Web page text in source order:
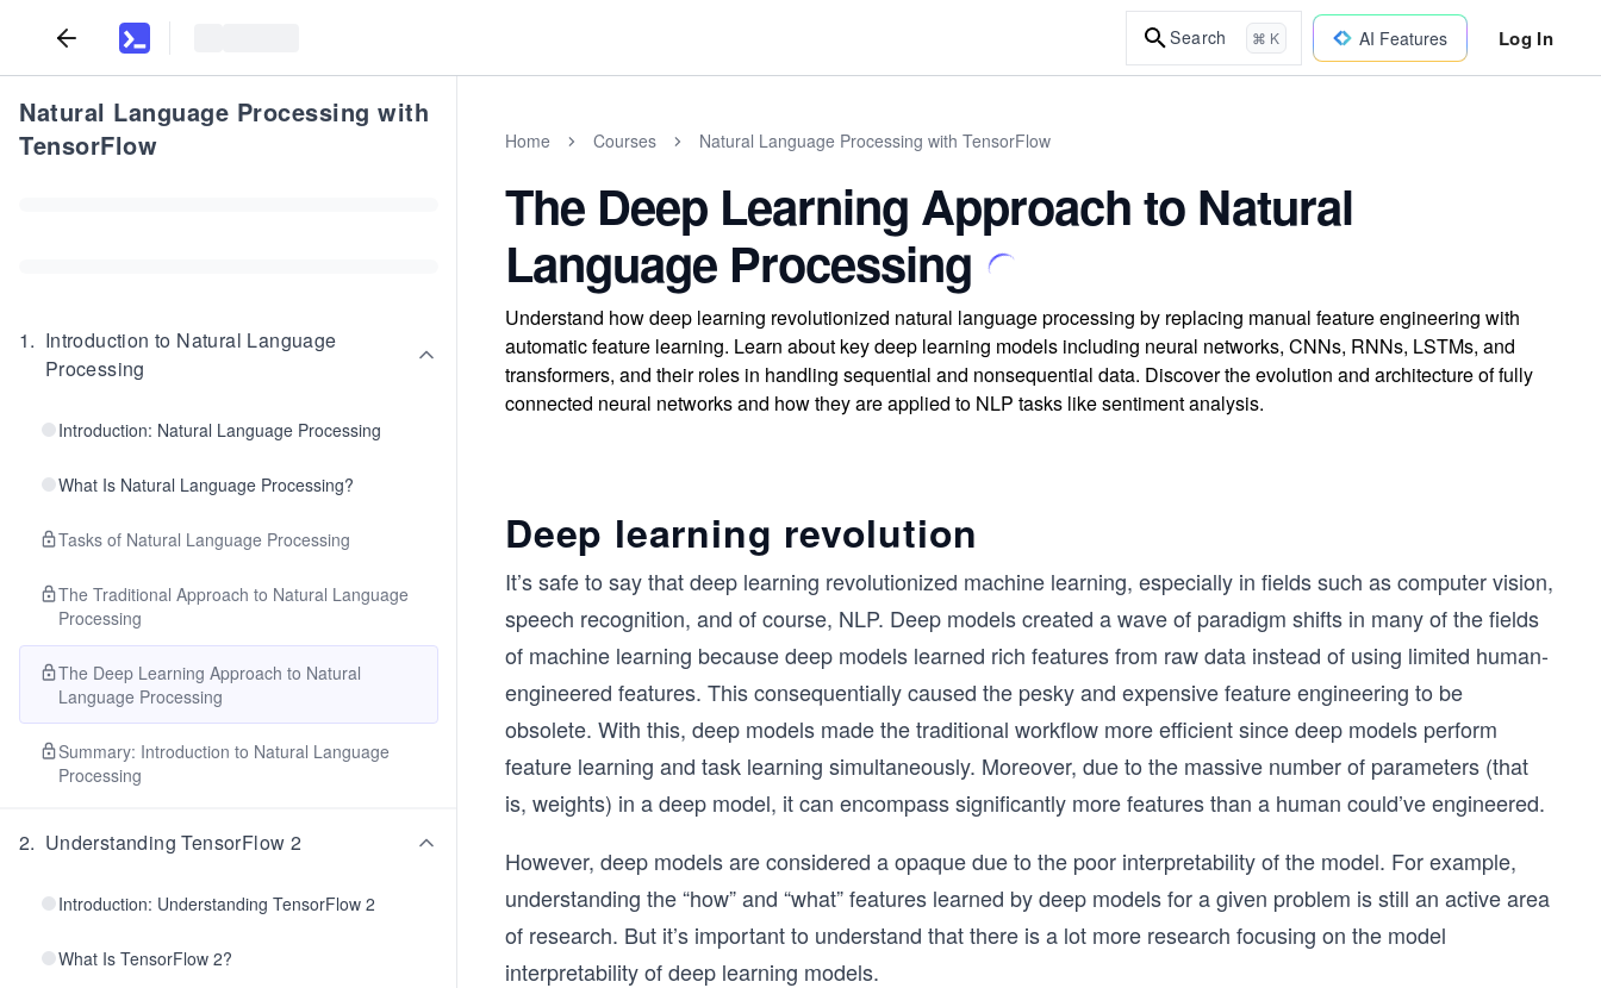
Search ⌘ K AI Features Log In
Natural Language Processing with
TensorFlow
1. Introduction to Natural Language
Processing
Introduction: Natural Language Processing
What Is Natural Language Processing?
Tasks of Natural Language Processing
The Traditional Approach to Natural Language
Processing
The Deep Learning Approach to Natural
Language Processing
Summary: Introduction to Natural Language
Processing
2. Understanding TensorFlow 2
Introduction: Understanding TensorFlow 2
What Is TensorFlow 2?
Home Courses Natural Language Processing with TensorFlow
The Deep Learning Approach to Natural
Language Processing
Understand how deep learning revolutionized natural language processing by replacing manual feature engineering with
automatic feature learning. Learn about key deep learning models including neural networks, CNNs, RNNs, LSTMs, and
transformers, and their roles in handling sequential and nonsequential data. Discover the evolution and architecture of fully
connected neural networks and how they are applied to NLP tasks like sentiment analysis.
Deep learning revolution
It’s safe to say that deep learning revolutionized machine learning, especially in fields such as computer vision,
speech recognition, and of course, NLP. Deep models created a wave of paradigm shifts in many of the fields
of machine learning because deep models learned rich features from raw data instead of using limited human-
engineered features. This consequentially caused the pesky and expensive feature engineering to be
obsolete. With this, deep models made the traditional workflow more efficient since deep models perform
feature learning and task learning simultaneously. Moreover, due to the massive number of parameters (that
is, weights) in a deep model, it can encompass significantly more features than a human could’ve engineered.
However, deep models are considered a opaque due to the poor interpretability of the model. For example,
understanding the “how” and “what” features learned by deep models for a given problem is still an active area
of research. But it’s important to understand that there is a lot more research focusing on the model
interpretability of deep learning models.